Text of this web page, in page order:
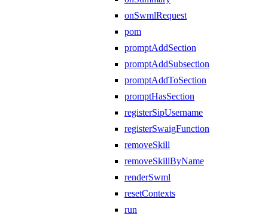
onSwmlRequest
pom
promptAddSection
promptAddSubsection
promptAddToSection
promptHasSection
registerSipUsername
registerSwaigFunction
removeSkill
removeSkillByName
renderSwml
resetContexts
run